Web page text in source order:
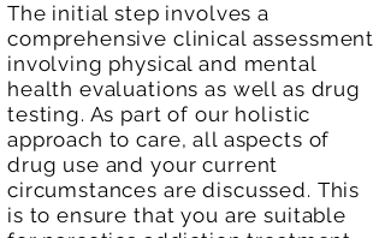
The initial step involves a
comprehensive clinical assessment
involving physical and mental
health evaluations as well as drug
testing. As part of our holistic
approach to care, all aspects of
drug use and your current
circumstances are discussed. This
is to ensure that you are suitable